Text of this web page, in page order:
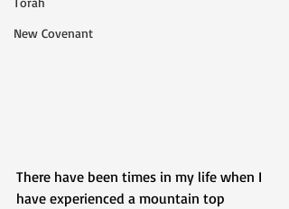
New Covenant
There have been times in my life when I
have experienced a mountain top